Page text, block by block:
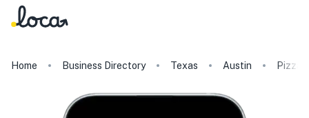
Home Business Directory Texas Austin Pizza